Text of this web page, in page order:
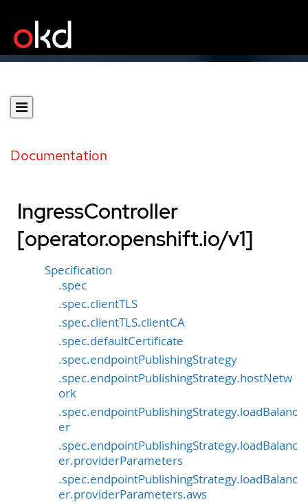
Documentation
IngressController
[operator.openshift.io/v1]
Specification
.spec
.spec.clientTLS
.spec.clientTLS.clientCA
.spec.defaultCertificate
.spec.endpointPublishingStrategy
.spec.endpointPublishingStrategy.hostNetw
ork
.spec.endpointPublishingStrategy.loadBalanc
er
.spec.endpointPublishingStrategy.loadBalanc
er.providerParameters
.spec.endpointPublishingStrategy.loadBalanc
er.providerParameters.aws